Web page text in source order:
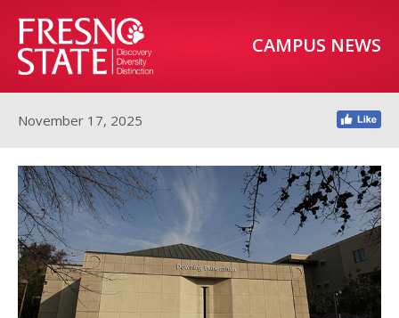
CAMPUS NEWS
November 17, 2025